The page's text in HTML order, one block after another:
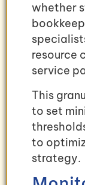
whether
resource
service
This
to set
to
strategy.